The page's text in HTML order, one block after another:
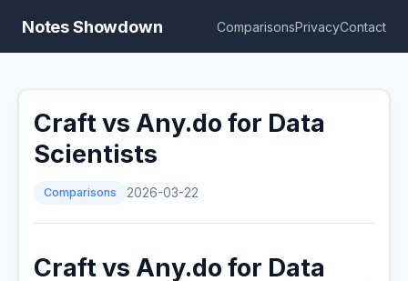
Notes Showdown ComparisonsPrivacyContact
Craft vs Any.do for Data
Scientists
Comparisons 2026-03-22
Craft vs Any.do for Data